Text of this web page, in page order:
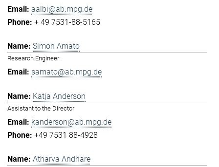
aalbi@ab.mpg.de
+ 49 7531-88-5165
Simon Amato
Research Engineer
samato@ab.mpg.de
Katja Anderson
Assistant to the Director
kanderson@ab.mpg.de
+49 7531 88-4928
Atharva Andhare